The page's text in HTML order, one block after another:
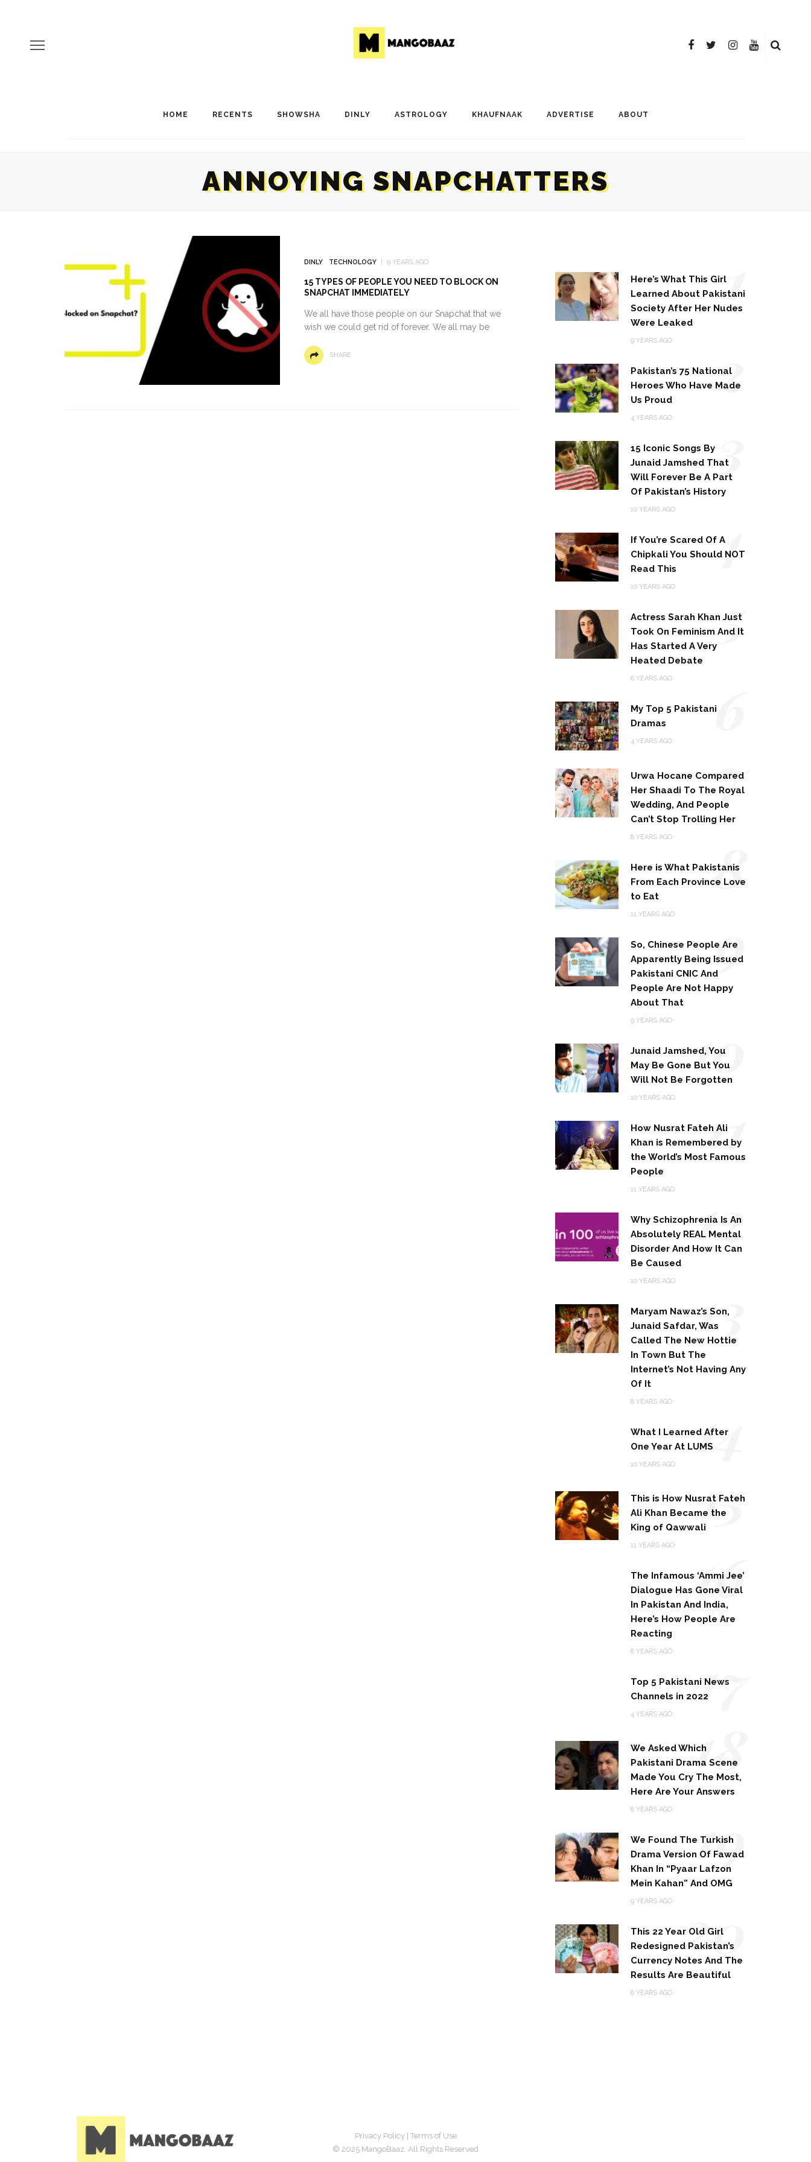
HOME RECENTS SHOWSHA DINLY ASTROLOGY KHAUFNAAK ADVERTISE ABOUT
ANNOYING SNAPCHATTERS
DINLY TECHNOLOGY 9 YEARS AGO
15 TYPES OF PEOPLE YOU NEED TO BLOCK ON
SNAPCHAT IMMEDIATELY
We all have those people on our Snapchat that we
wish we could get rid of forever. We all may be
SHARE
Here’s What This Girl
Learned About Pakistani
Society After Her Nudes
Were Leaked
9 YEARS AGO
1
Pakistan’s 75 National
Heroes Who Have Made
Us Proud
4 YEARS AGO
2
15 Iconic Songs By
Junaid Jamshed That
Will Forever Be A Part
Of Pakistan’s History
10 YEARS AGO
3
If You’re Scared Of A
Chipkali You Should NOT
Read This
10 YEARS AGO
4
Actress Sarah Khan Just
Took On Feminism And It
Has Started A Very
Heated Debate
8 YEARS AGO
5
My Top 5 Pakistani
Dramas
4 YEARS AGO 6
Urwa Hocane Compared
Her Shaadi To The Royal
Wedding, And People
Can’t Stop Trolling Her
8 YEARS AGO
7
Here is What Pakistanis
From Each Province Love
to Eat
11 YEARS AGO
8
So, Chinese People Are
Apparently Being Issued
Pakistani CNIC And
People Are Not Happy
About That
9 YEARS AGO
9
Junaid Jamshed, You
May Be Gone But You
Will Not Be Forgotten
10 YEARS AGO
10
How Nusrat Fateh Ali
Khan is Remembered by
the World’s Most Famous
People
11 YEARS AGO
11
Why Schizophrenia Is An
Absolutely REAL Mental
Disorder And How It Can
Be Caused
10 YEARS AGO
12
Maryam Nawaz’s Son,
Junaid Safdar, Was
Called The New Hottie
In Town But The
Internet’s Not Having Any
Of It
8 YEARS AGO
13
What I Learned After
One Year At LUMS
10 YEARS AGO 14
This is How Nusrat Fateh
Ali Khan Became the
King of Qawwali
11 YEARS AGO
15
The Infamous ‘Ammi Jee’
Dialogue Has Gone Viral
In Pakistan And India,
Here’s How People Are
Reacting
8 YEARS AGO
16
Top 5 Pakistani News
Channels in 2022
4 YEARS AGO 17
We Asked Which
Pakistani Drama Scene
Made You Cry The Most,
Here Are Your Answers
8 YEARS AGO
18
We Found The Turkish
Drama Version Of Fawad
Khan In “Pyaar Lafzon
Mein Kahan” And OMG
9 YEARS AGO
19
This 22 Year Old Girl
Redesigned Pakistan’s
Currency Notes And The
Results Are Beautiful
8 YEARS AGO
20
Privacy Policy| Terms of Use
© 2025 MangoBaaz. All Rights Reserved